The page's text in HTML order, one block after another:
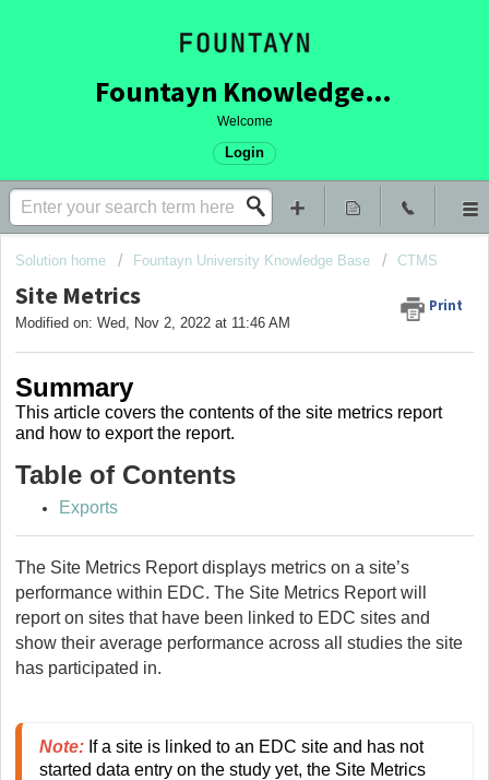
Fountayn Knowledge Base
Welcome
Login
Solution home Fountayn University Knowledge Base CTMS
Site Metrics Print
Modified on: Wed, Nov 2, 2022 at 11:46 AM
Summary
This article covers the contents of the site metrics report
and how to export the report.
Table of Contents
Exports
The Site Metrics Report displays metrics on a site’s
performance within EDC. The Site Metrics Report will
report on sites that have been linked to EDC sites and
show their average performance across all studies the site
has participated in.
Note: If a site is linked to an EDC site and has not
started data entry on the study yet, the Site Metrics